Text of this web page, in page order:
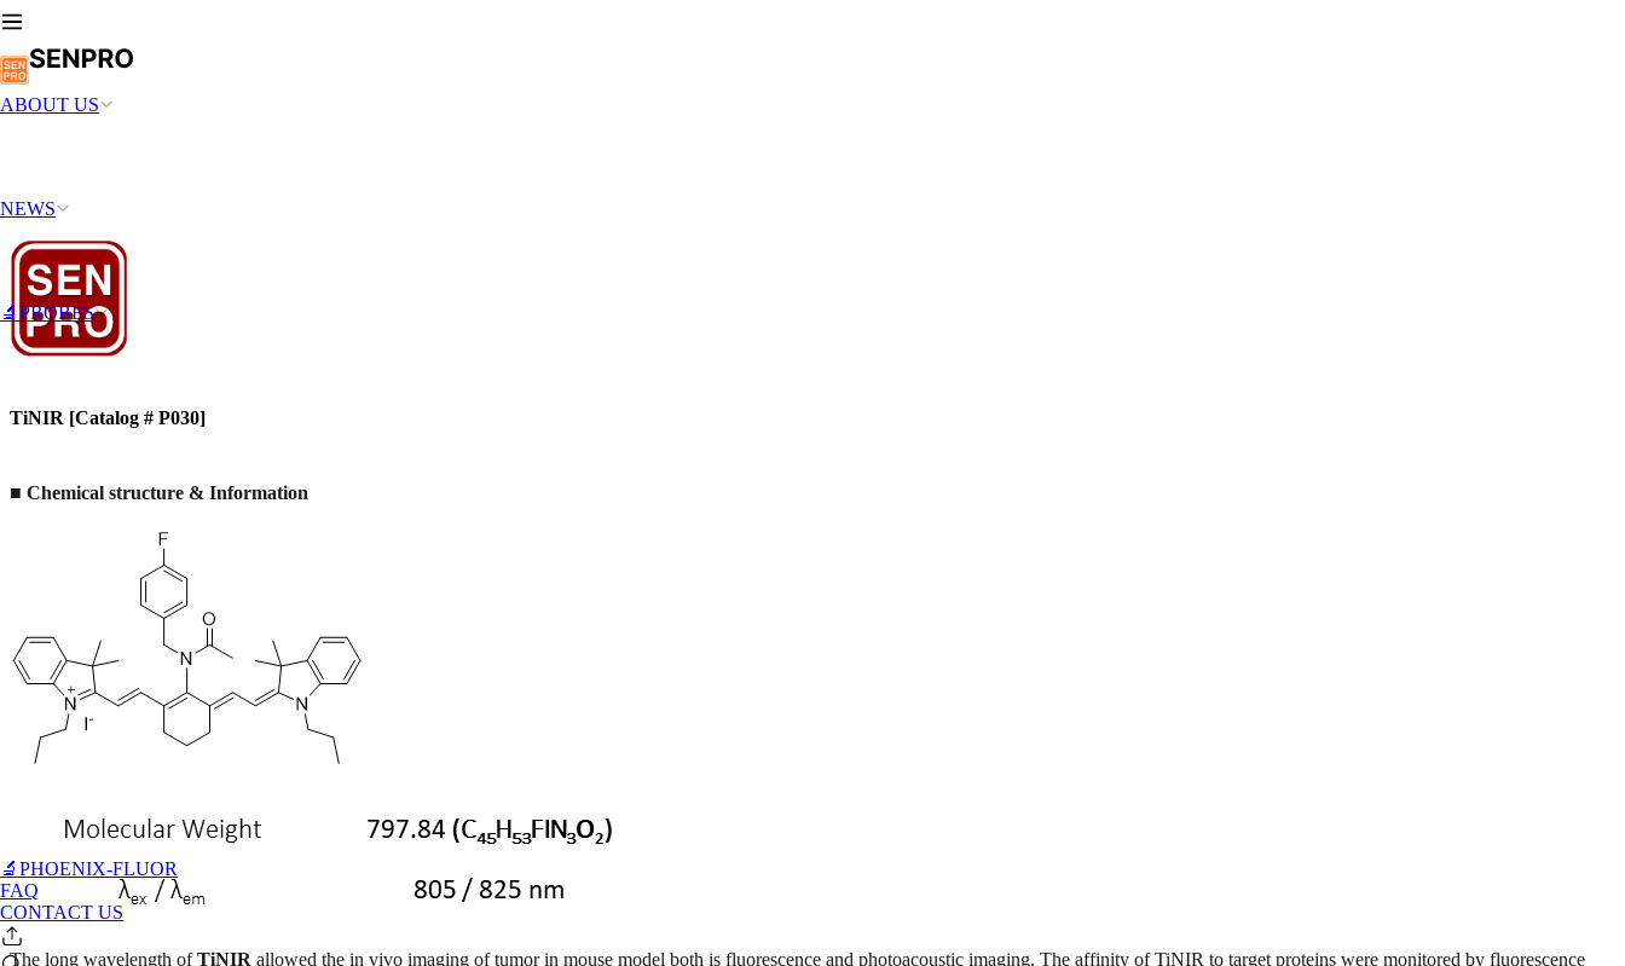
ABOUT US
NEWS
🔬PROBES
🔬PHOENIX-FLUOR
FAQ
CONTACT US
TiNIR [Catalog # P030]
■ Chemical structure & Information
The long wavelength ofTiNIR allowed the in vivo imaging of tumor in mouse model both is fluorescence and photoacoustic imaging. The affinity of TiNIR to target proteins were monitored by fluorescence